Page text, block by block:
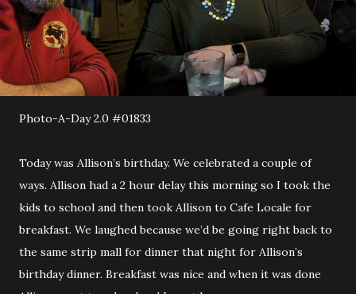
Photo-A-Day 2.0 #01833
Today was Allison’s birthday. We celebrated a couple of
ways. Allison had a 2 hour delay this morning so I took the
kids to school and then took Allison to Cafe Locale for
breakfast. We laughed because we’d be going right back to
the same strip mall for dinner that night for Allison’s
birthday dinner. Breakfast was nice and when it was done